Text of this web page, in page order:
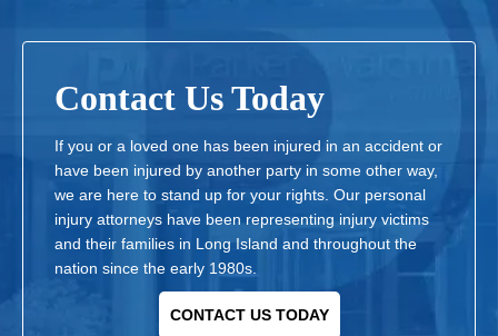
Contact Us Today
If you or a loved one has been injured in an accident or
have been injured by another party in some other way,
we are here to stand up for your rights. Our personal
injury attorneys have been representing injury victims
and their families in Long Island and throughout the
nation since the early 1980s.
CONTACT US TODAY